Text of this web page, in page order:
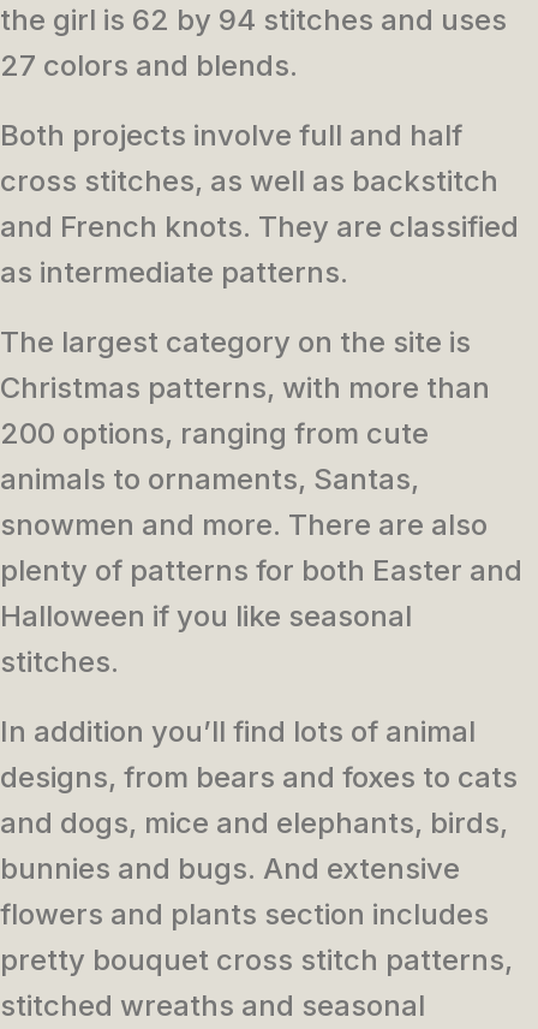
the girl is 62 by 94 stitches and uses
27 colors and blends.
Both projects involve full and half
cross stitches, as well as backstitch
and French knots. They are classified
as intermediate patterns.
The largest category on the site is
Christmas patterns, with more than
200 options, ranging from cute
animals to ornaments, Santas,
snowmen and more. There are also
plenty of patterns for both Easter and
Halloween if you like seasonal
stitches.
In addition you’ll find lots of animal
designs, from bears and foxes to cats
and dogs, mice and elephants, birds,
bunnies and bugs. And extensive
flowers and plants section includes
pretty bouquet cross stitch patterns,
stitched wreaths and seasonal